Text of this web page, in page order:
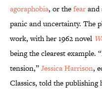
agoraphobia, or thefearand
panic and uncertainty. The
work, with her 1962 novel
being the clearest example.
tension,”Jessica Harrison,
Classics, told the publishing